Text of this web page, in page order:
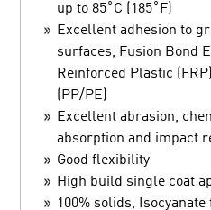
up to 85˚C (185˚F)
Excellent adhesion to
surfaces, Fusion Bond
Reinforced Plastic
(PP/PE)
Excellent abrasion,
absorption and impact
Good flexibility
High build single coat
100% solids,